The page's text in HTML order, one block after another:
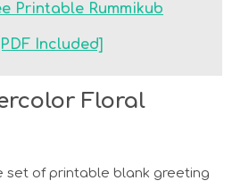
Printable Rummikub
Included]
Floral
set of printable blank greeting